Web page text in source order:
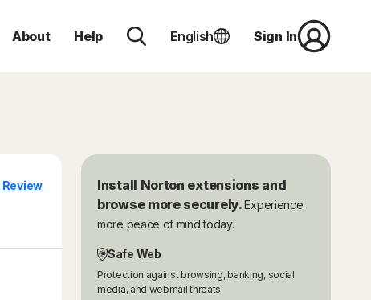
About Help English Sign In
Install Norton extensions and
browse more securely.Experience
more peace of mind today.
Safe Web
Protection against browsing, banking, social
media, and webmail threats.